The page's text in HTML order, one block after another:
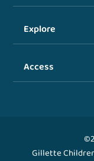
Explore
Access
Gillette